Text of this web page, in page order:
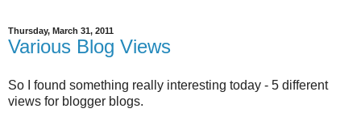
Thursday, March 31, 2011
Various Blog Views
So I found something really interesting today - 5 different
views for blogger blogs.